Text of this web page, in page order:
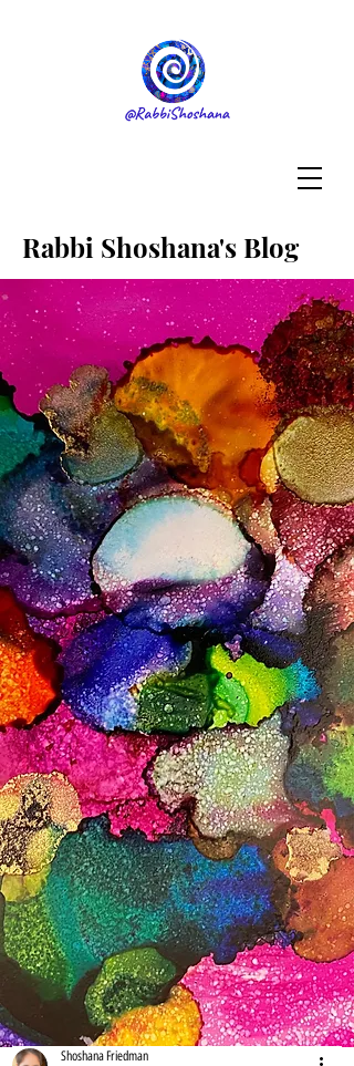
Rabbi Shoshana's Blog
Shoshana Friedman